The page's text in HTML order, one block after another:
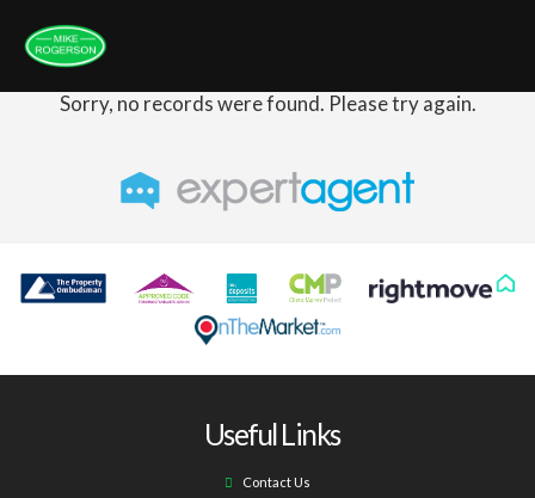
Sorry, no records were found. Please try again.
Useful Links
Contact Us